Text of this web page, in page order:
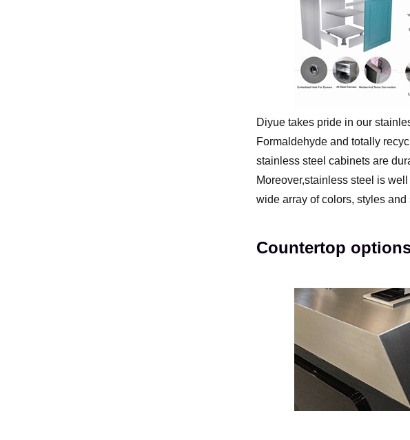
Diyue takes pride in our
Formaldehyde and totally
stainless steel cabinets are
Moreover,stainless steel is
wide array of colors, styles
Countertop